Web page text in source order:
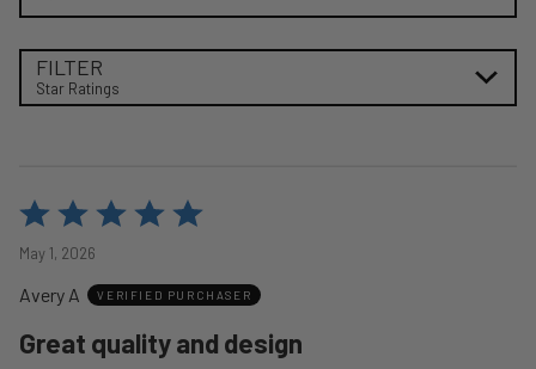
FILTER
Star Ratings
Rated
out
of
May 1, 2026
Avery A VERIFIED PURCHASER
Great quality and design